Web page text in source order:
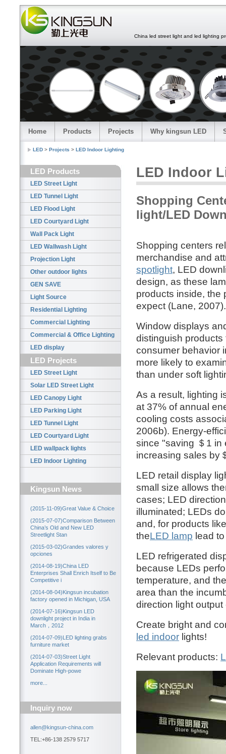
China led street light and led lighting
Home Products Projects Why kingsun LED
LED > Projects > LED Indoor Lighting
LED Products
LED Street Light
LED Tunnel Light
LED Flood Light
LED Courtyard Light
Wall Pack Light
LED Wallwash Light
Projection Light
Other outdoor lights
GEN SAVE
Light Source
Residential Lighting
Commercial Lighting
Commercial & Office Lighting
LED display
LED Projects
LED Street Light
Solar LED Street Light
LED Canopy Light
LED Parking Light
LED Tunnel Light
LED Courtyard Light
LED wallpack lights
LED Indoor Lighting
Kingsun News
(2015-11-09)Great Value & Choice
(2015-07-07)Comparison Between
China’s Old and New LED
Streetlight Stan
(2015-03-02)Grandes valores y
opciones
(2014-08-19)China LED
Enterprises Shall Enrich Itself to Be
Competitive i
(2014-08-04)Kingsun incubation
factory opened in Michigan, USA
(2014-07-16)Kingsun LED
downlight project in India in
March，2012
(2014-07-09)LED lighting grabs
furniture market
(2014-07-03)Street Light
Application Requirements will
Dominate High-powe
more...
Inquiry now
allen@kingsun-china.com
TEL:+86-138 2579 5717
LED Indoor
Shopping
light/LED
Shopping centers
merchandise and
spotlight, LED
design, as these
products inside, the
expect (Lane, 2007).
Window displays
distinguish
consumer behavior
more likely to
than under soft
As a result, lighting
at 37% of annual
cooling costs
2006b). Energy-
since "saving ＄1 in
increasing sales by
LED retail display
small size allows
cases; LED
illuminated; LEDs
and, for products
theLED lamp lead
LED refrigerated
because LEDs
temperature, and
area than the
direction light output
Create bright and
led indoor lights!
Relevant products: